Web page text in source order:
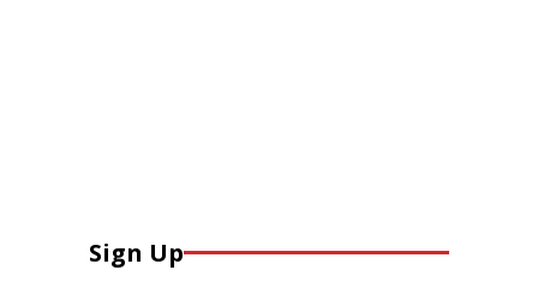
Sign Up